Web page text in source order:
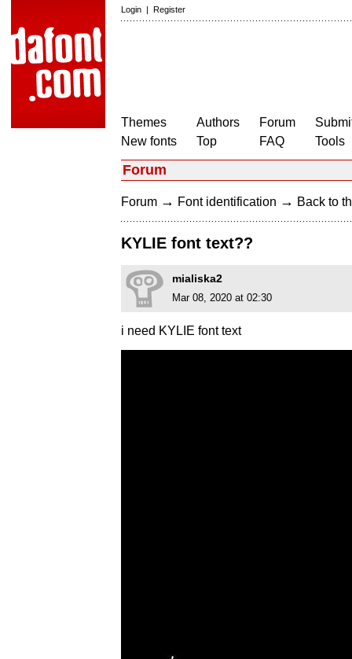
Login | Register
Themes
New fonts
Authors
Top
Forum
FAQ
Tools
Forum
Forum → Font identification → Back to
KYLIE font text??
mialiska2
Mar 08, 2020 at 02:30
i need KYLIE font text